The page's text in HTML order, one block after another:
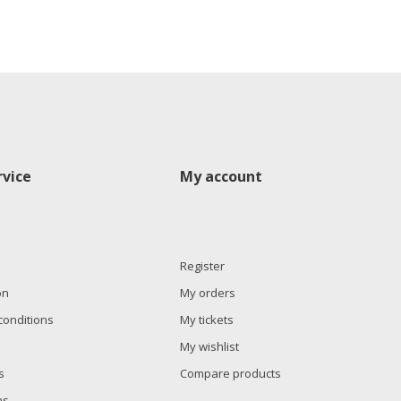
My account
Register
My orders
My tickets
My wishlist
Compare products